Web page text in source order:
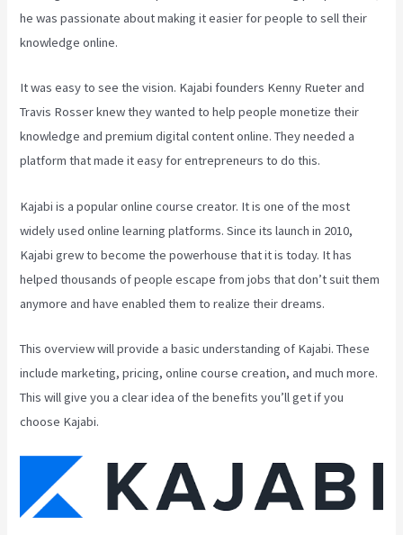
he was passionate about making it easier for people to sell their
knowledge online.
It was easy to see the vision. Kajabi founders Kenny Rueter and
Travis Rosser knew they wanted to help people monetize their
knowledge and premium digital content online. They needed a
platform that made it easy for entrepreneurs to do this.
Kajabi is a popular online course creator. It is one of the most
widely used online learning platforms. Since its launch in 2010,
Kajabi grew to become the powerhouse that it is today. It has
helped thousands of people escape from jobs that don’t suit them
anymore and have enabled them to realize their dreams.
This overview will provide a basic understanding of Kajabi. These
include marketing, pricing, online course creation, and much more.
This will give you a clear idea of the benefits you’ll get if you
choose Kajabi.